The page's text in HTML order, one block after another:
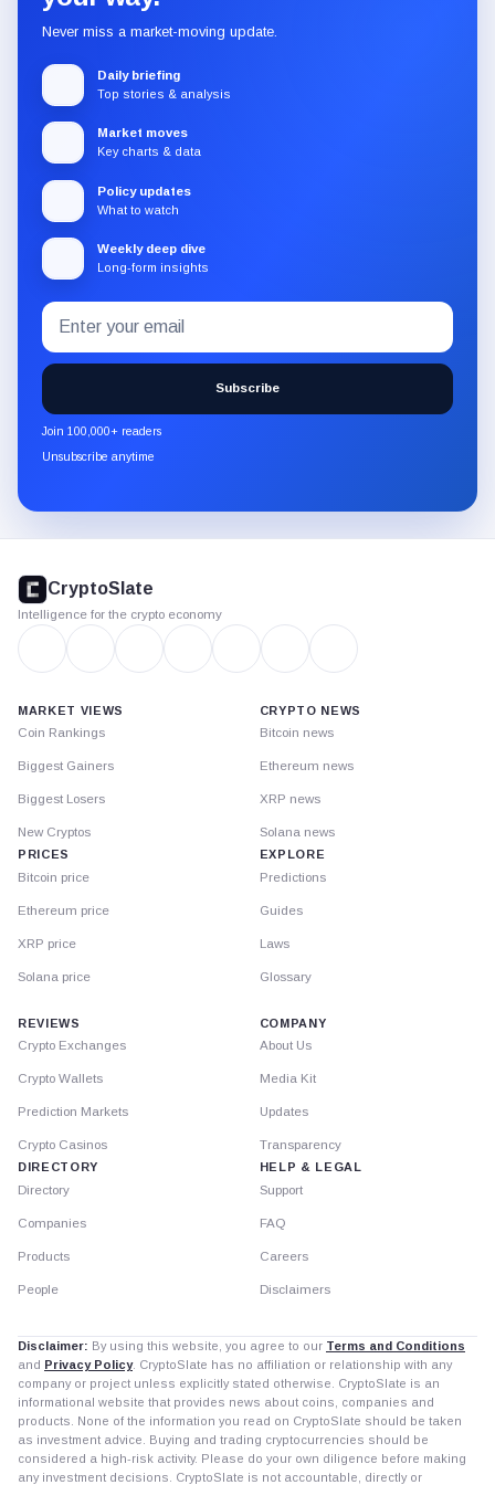
Never miss a market-moving update.
Daily briefing
Top stories & analysis
Market moves
Key charts & data
Policy updates
What to watch
Weekly deep dive
Long-form insights
Subscribe
to
the
CryptoSlate
newsletter
through
Email
address
Subscribe
Join 100,000+ readers
Unsubscribe anytime
footer
CryptoSlate
Intelligence for the crypto economy
MARKET VIEWS
Coin Rankings
Biggest Gainers
Biggest Losers
New Cryptos
PRICES
Bitcoin price
Ethereum price
XRP price
Solana price
CRYPTO NEWS
Bitcoin news
Ethereum news
XRP news
Solana news
EXPLORE
Predictions
Guides
Laws
Glossary
REVIEWS
Crypto Exchanges
Crypto Wallets
Prediction Markets
Crypto Casinos
DIRECTORY
Directory
Companies
Products
People
COMPANY
About Us
Media Kit
Updates
Transparency
HELP & LEGAL
Support
FAQ
Careers
Disclaimers
Disclaimer: By using this website, you agree to our Terms and Conditions
and Privacy Policy. CryptoSlate has no affiliation or relationship with any
company or project unless explicitly stated otherwise. CryptoSlate is an
informational website that provides news about coins, companies and
products. None of the information you read on CryptoSlate should be taken
as investment advice. Buying and trading cryptocurrencies should be
considered a high-risk activity. Please do your own diligence before making
any investment decisions. CryptoSlate is not accountable, directly or